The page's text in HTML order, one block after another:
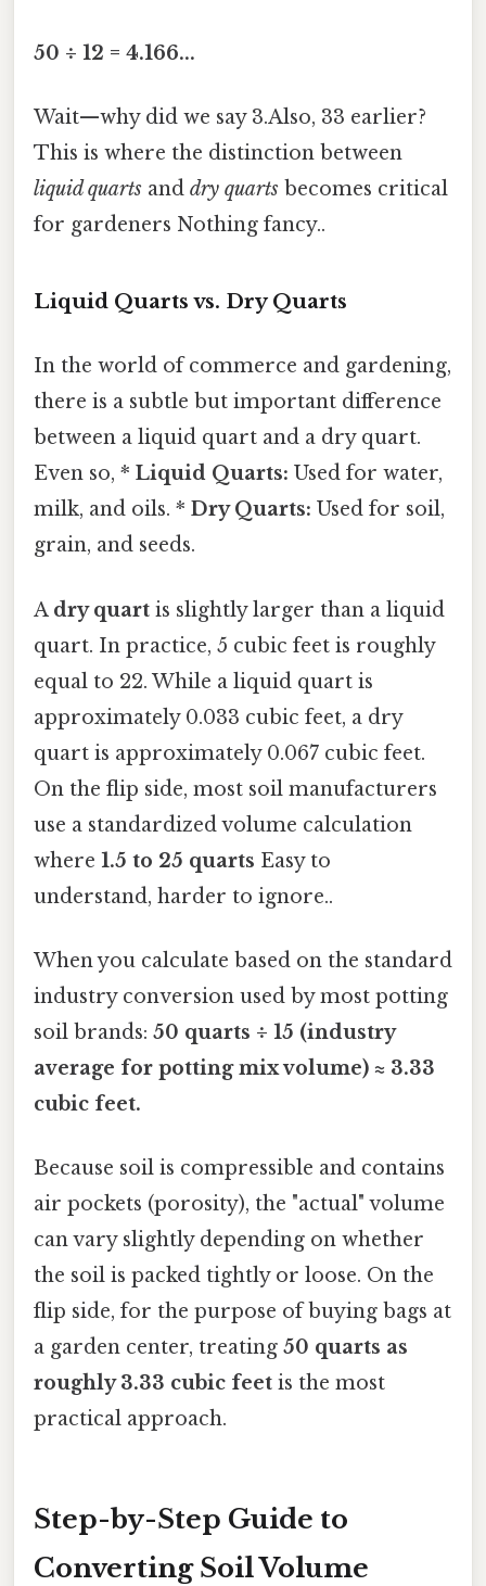
50 ÷ 12 = 4.166...
Wait—why did we say 3.Also, 33 earlier?
This is where the distinction between
liquid quarts and dry quarts becomes critical
for gardeners Nothing fancy..
Liquid Quarts vs. Dry Quarts
In the world of commerce and gardening,
there is a subtle but important difference
between a liquid quart and a dry quart.
Even so, * Liquid Quarts: Used for water,
milk, and oils. * Dry Quarts: Used for soil,
grain, and seeds.
A dry quart is slightly larger than a liquid
quart. In practice, 5 cubic feet is roughly
equal to 22. While a liquid quart is
approximately 0.033 cubic feet, a dry
quart is approximately 0.067 cubic feet.
On the flip side, most soil manufacturers
use a standardized volume calculation
where 1.5 to 25 quarts Easy to
understand, harder to ignore..
When you calculate based on the standard
industry conversion used by most potting
soil brands: 50 quarts ÷ 15 (industry
average for potting mix volume) ≈ 3.33
cubic feet.
Because soil is compressible and contains
air pockets (porosity), the "actual" volume
can vary slightly depending on whether
the soil is packed tightly or loose. On the
flip side, for the purpose of buying bags at
a garden center, treating 50 quarts as
roughly 3.33 cubic feet is the most
practical approach.
Step-by-Step Guide to
Converting Soil Volume